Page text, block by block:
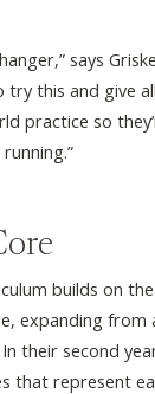
says
try this and give
practice so
builds on
expanding from
their second
that represent